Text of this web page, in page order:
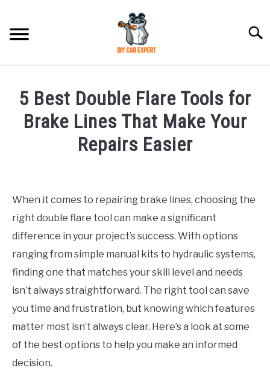
content
ACCESSORIES
5 Best Double Flare Tools for
Brake Lines That Make Your
Repairs Easier
in
Accessories
When it comes to repairing brake lines, choosing the
right double flare tool can make a significant
difference in your project’s success. With options
ranging from simple manual kits to hydraulic systems,
finding one that matches your skill level and needs
isn’t always straightforward. The right tool can save
you time and frustration, but knowing which features
matter most isn’t always clear. Here’s a look at some
of the best options to help you make an informed
decision.